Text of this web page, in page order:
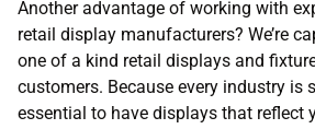
Another advantage of working with
retail display manufacturers? We’re
one of a kind retail displays and
customers. Because every industry is
essential to have displays that reflect